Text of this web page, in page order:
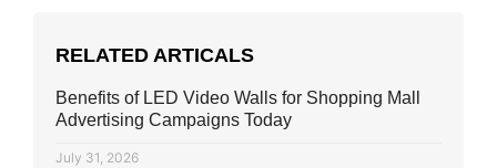
RELATED ARTICALS
Benefits of LED Video Walls for Shopping Mall
Advertising Campaigns Today
July 31, 2026